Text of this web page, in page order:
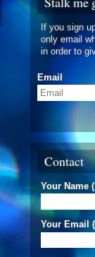
If you sign
only email
in order to
Email
Contact
Your Name
Your Email